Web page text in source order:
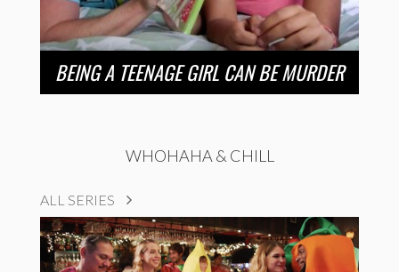
BEING A TEENAGE GIRL CAN BE MURDER
WHOHAHA & CHILL
ALL SERIES